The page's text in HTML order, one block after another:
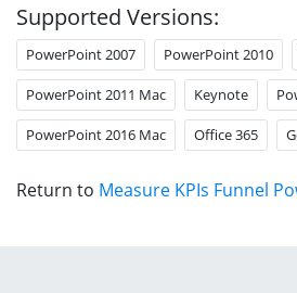
Supported Versions:
PowerPoint 2007 PowerPoint 2010
PowerPoint 2011 Mac Keynote
PowerPoint 2016 Mac Office 365
Return to Measure KPIs Funnel